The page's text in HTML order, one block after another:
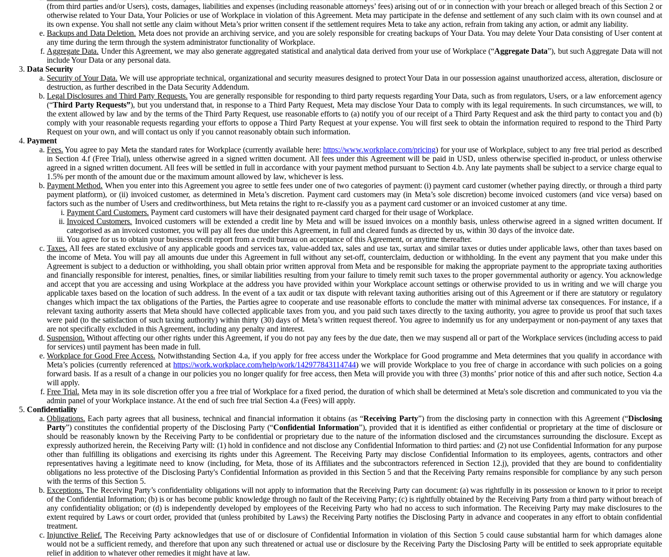
(from third parties and/or Users), costs, damages, liabilities and expenses (including reasonable attorneys’ fees) arising out of or in connection with your breach or alleged breach of this Section 2 or
otherwise related to Your Data, Your Policies or use of Workplace in violation of this Agreement. Meta may participate in the defense and settlement of any such claim with its own counsel and at
its own expense. You shall not settle any claim without Meta’s prior written consent if the settlement requires Meta to take any action, refrain from taking any action, or admit any liability.
Backups and Data Deletion. Meta does not provide an archiving service, and you are solely responsible for creating backups of Your Data. You may delete Your Data consisting of User content at
any time during the term through the system administrator functionality of Workplace.
Aggregate Data. Under this Agreement, we may also generate aggregated statistical and analytical data derived from your use of Workplace (“Aggregate Data”), but such Aggregate Data will not
include Your Data or any personal data.
Data Security
Security of Your Data. We will use appropriate technical, organizational and security measures designed to protect Your Data in our possession against unauthorized access, alteration, disclosure or
destruction, as further described in the Data Security Addendum.
Legal Disclosures and Third Party Requests. You are generally responsible for responding to third party requests regarding Your Data, such as from regulators, Users, or a law enforcement agency
(“Third Party Requests”), but you understand that, in response to a Third Party Request, Meta may disclose Your Data to comply with its legal requirements. In such circumstances, we will, to
the extent allowed by law and by the terms of the Third Party Request, use reasonable efforts to (a) notify you of our receipt of a Third Party Request and ask the third party to contact you and (b)
comply with your reasonable requests regarding your efforts to oppose a Third Party Request at your expense. You will first seek to obtain the information required to respond to the Third Party
Request on your own, and will contact us only if you cannot reasonably obtain such information.
Payment
Fees. You agree to pay Meta the standard rates for Workplace (currently available here:https://www.workplace.com/pricing) for your use of Workplace, subject to any free trial period as described
in Section 4.f (Free Trial), unless otherwise agreed in a signed written document. All fees under this Agreement will be paid in USD, unless otherwise specified in-product, or unless otherwise
agreed in a signed written document. All fees will be settled in full in accordance with your payment method pursuant to Section 4.b. Any late payments shall be subject to a service charge equal to
1.5% per month of the amount due or the maximum amount allowed by law, whichever is less.
Payment Method. When you enter into this Agreement you agree to settle fees under one of two categories of payment: (i) payment card customer (whether paying directly, or through a third party
payment platform), or (ii) invoiced customer, as determined in Meta’s discretion. Payment card customers may (in Meta’s sole discretion) become invoiced customers (and vice versa) based on
factors such as the number of Users and creditworthiness, but Meta retains the right to re-classify you as a payment card customer or an invoiced customer at any time.
Payment Card Customers. Payment card customers will have their designated payment card charged for their usage of Workplace.
Invoiced Customers. Invoiced customers will be extended a credit line by Meta and will be issued invoices on a monthly basis, unless otherwise agreed in a signed written document. If
categorised as an invoiced customer, you will pay all fees due under this Agreement, in full and cleared funds as directed by us, within 30 days of the invoice date.
You agree for us to obtain your business credit report from a credit bureau on acceptance of this Agreement, or anytime thereafter.
Taxes. All fees are stated exclusive of any applicable goods and services tax, value-added tax, sales and use tax, surtax and similar taxes or duties under applicable laws, other than taxes based on
the income of Meta. You will pay all amounts due under this Agreement in full without any set-off, counterclaim, deduction or withholding. In the event any payment that you make under this
Agreement is subject to a deduction or withholding, you shall obtain prior written approval from Meta and be responsible for making the appropriate payment to the appropriate taxing authorities
and financially responsible for interest, penalties, fines, or similar liabilities resulting from your failure to timely remit such taxes to the proper governmental authority or agency. You acknowledge
and accept that you are accessing and using Workplace at the address you have provided within your Workplace account settings or otherwise provided to us in writing and we will charge you
applicable taxes based on the location of such address. In the event of a tax audit or tax dispute with relevant taxing authorities arising out of this Agreement or if there are statutory or regulatory
changes which impact the tax obligations of the Parties, the Parties agree to cooperate and use reasonable efforts to conclude the matter with minimal adverse tax consequences. For instance, if a
relevant taxing authority asserts that Meta should have collected applicable taxes from you, and you paid such taxes directly to the taxing authority, you agree to provide us proof that such taxes
were paid (to the satisfaction of such taxing authority) within thirty (30) days of Meta’s written request thereof. You agree to indemnify us for any underpayment or non-payment of any taxes that
are not specifically excluded in this Agreement, including any penalty and interest.
Suspension. Without affecting our other rights under this Agreement, if you do not pay any fees by the due date, then we may suspend all or part of the Workplace services (including access to paid
for services) until payment has been made in full.
Workplace for Good Free Access. Notwithstanding Section 4.a, if you apply for free access under the Workplace for Good programme and Meta determines that you qualify in accordance with
Meta’s policies (currently referenced athttps://work.workplace.com/help/work/142977843114744) we will provide Workplace to you free of charge in accordance with such policies on a going
forward basis. If as a result of a change in our policies you no longer qualify for free access, then Meta will provide you with three (3) months’ prior notice of this and after such notice, Section 4.a
will apply.
Free Trial. Meta may in its sole discretion offer you a free trial of Workplace for a fixed period, the duration of which shall be determined at Meta's sole discretion and communicated to you via the
admin panel of your Workplace instance. At the end of such free trial Section 4.a (Fees) will apply.
Confidentiality
Obligations. Each party agrees that all business, technical and financial information it obtains (as “Receiving Party”) from the disclosing party in connection with this Agreement (“Disclosing
Party”) constitutes the confidential property of the Disclosing Party (“Confidential Information”), provided that it is identified as either confidential or proprietary at the time of disclosure or
should be reasonably known by the Receiving Party to be confidential or proprietary due to the nature of the information disclosed and the circumstances surrounding the disclosure. Except as
expressly authorized herein, the Receiving Party will: (1) hold in confidence and not disclose any Confidential Information to third parties: and (2) not use Confidential Information for any purpose
other than fulfilling its obligations and exercising its rights under this Agreement. The Receiving Party may disclose Confidential Information to its employees, agents, contractors and other
representatives having a legitimate need to know (including, for Meta, those of its Affiliates and the subcontractors referenced in Section 12.j), provided that they are bound to confidentiality
obligations no less protective of the Disclosing Party's Confidential Information as provided in this Section 5 and that the Receiving Party remains responsible for compliance by any such person
with the terms of this Section 5.
Exceptions. The Receiving Party’s confidentiality obligations will not apply to information that the Receiving Party can document: (a) was rightfully in its possession or known to it prior to receipt
of the Confidential Information; (b) is or has become public knowledge through no fault of the Receiving Party; (c) is rightfully obtained by the Receiving Party from a third party without breach of
any confidentiality obligation; or (d) is independently developed by employees of the Receiving Party who had no access to such information. The Receiving Party may make disclosures to the
extent required by Laws or court order, provided that (unless prohibited by Laws) the Receiving Party notifies the Disclosing Party in advance and cooperates in any effort to obtain confidential
treatment.
Injunctive Relief. The Receiving Party acknowledges that use of or disclosure of Confidential Information in violation of this Section 5 could cause substantial harm for which damages alone
would not be a sufficient remedy, and therefore that upon any such threatened or actual use or disclosure by the Receiving Party the Disclosing Party will be entitled to seek appropriate equitable
relief in addition to whatever other remedies it might have at law.